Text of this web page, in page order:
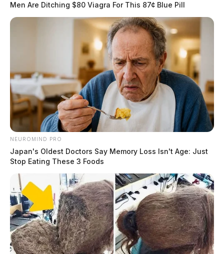
Men Are Ditching $80 Viagra For This 87¢ Blue Pill
NEUROMIND PRO
Japan's Oldest Doctors Say Memory Loss Isn't Age: Just
Stop Eating These 3 Foods